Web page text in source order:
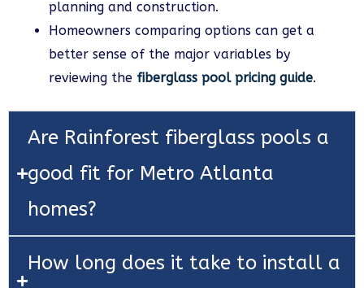
planning and construction.
Homeowners comparing options can get a
better sense of the major variables by
reviewing the fiberglass pool pricing guide.
Are Rainforest fiberglass pools a
good fit for Metro Atlanta
homes?
How long does it take to install a